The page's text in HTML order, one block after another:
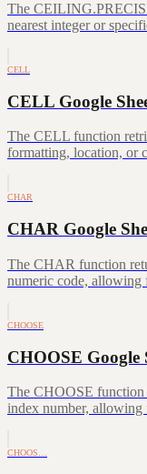
The
nearest integer or
CELL
CELL Google
The CELL function
formatting, location, or
CHAR
CHAR Google
The CHAR function
numeric code, allowing
CHOOSE
CHOOSE Google
The CHOOSE function
index number, allowing
CHOOS…